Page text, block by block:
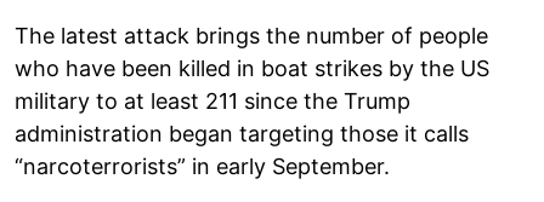
The latest attack brings the number of people
who have been killed in boat strikes by the US
military to at least 211 since the Trump
administration began targeting those it calls
“narcoterrorists” in early September.